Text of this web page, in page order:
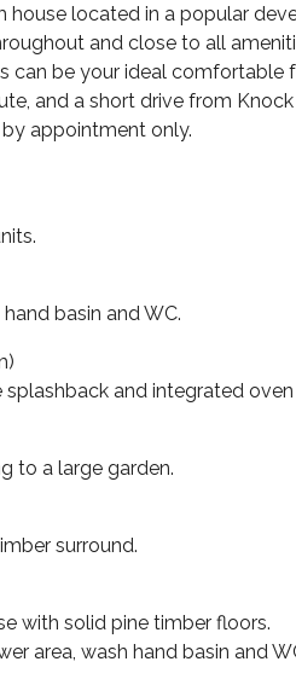
located in a popular
and close to all
can be your ideal comfortable
and a short drive from
appointment only.
basin and WC.
and integrated oven
to a large garden.
surround.
with solid pine timber floors.
area, wash hand basin and